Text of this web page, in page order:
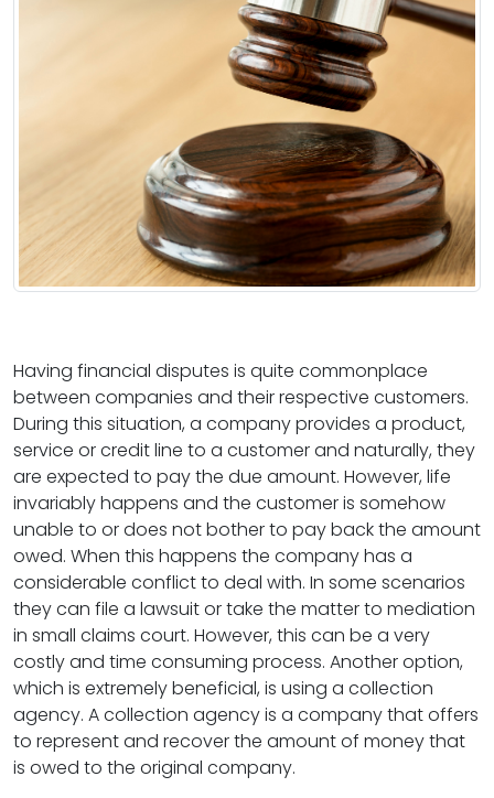
Having financial disputes is quite commonplace
between companies and their respective customers.
During this situation, a company provides a product,
service or credit line to a customer and naturally, they
are expected to pay the due amount. However, life
invariably happens and the customer is somehow
unable to or does not bother to pay back the amount
owed. When this happens the company has a
considerable conflict to deal with. In some scenarios
they can file a lawsuit or take the matter to mediation
in small claims court. However, this can be a very
costly and time consuming process. Another option,
which is extremely beneficial, is using a collection
agency. A collection agency is a company that offers
to represent and recover the amount of money that
is owed to the original company.